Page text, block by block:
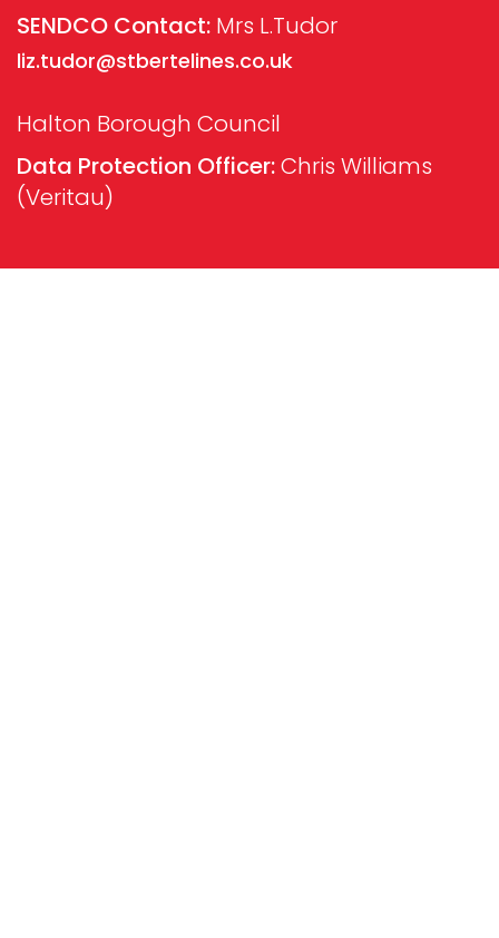
SENDCO Contact: Mrs L.Tudor
liz.tudor@stbertelines.co.uk
Halton Borough Council
Data Protection Officer:Chris Williams
(Veritau)